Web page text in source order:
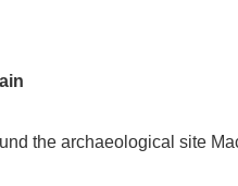
the archaeological site